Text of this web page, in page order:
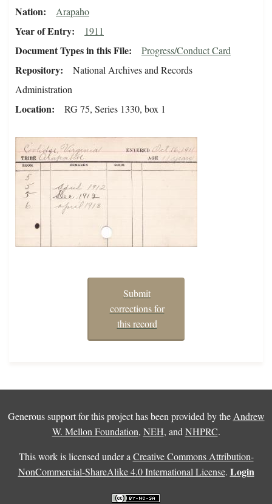
Nation Arapaho
Year of Entry 1911
Document Types in this File Progress/Conduct Card
Repository
National Archives and Records
Administration
Location RG 75, Series 1330, box 1
Submit
corrections for
this record
Generous support for this project has been provided by the Andrew
W. Mellon Foundation, NEH, and NHPRC.
This work is licensed under a Creative Commons Attribution-
NonCommercial-ShareAlike 4.0 International License. Login